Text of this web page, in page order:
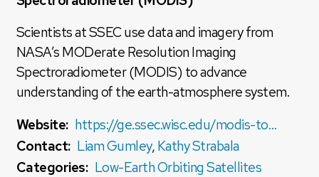
Scientists at SSEC use data and imagery from
NASA’s MODerate Resolution Imaging
Spectroradiometer (MODIS) to advance
understanding of the earth-atmosphere system.
Website:
https://ge.ssec.wisc.edu/modis-today/
Contact: Liam Gumley, Kathy Strabala
Categories: Low-Earth Orbiting Satellites